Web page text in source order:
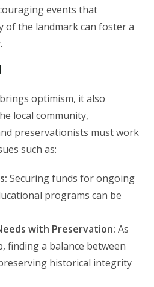
events that
of the landmark can foster a
optimism, it also
local community,
preservationists must work
such as:
Securing funds for ongoing
programs can be
with Preservation: As
finding a balance between
historical integrity